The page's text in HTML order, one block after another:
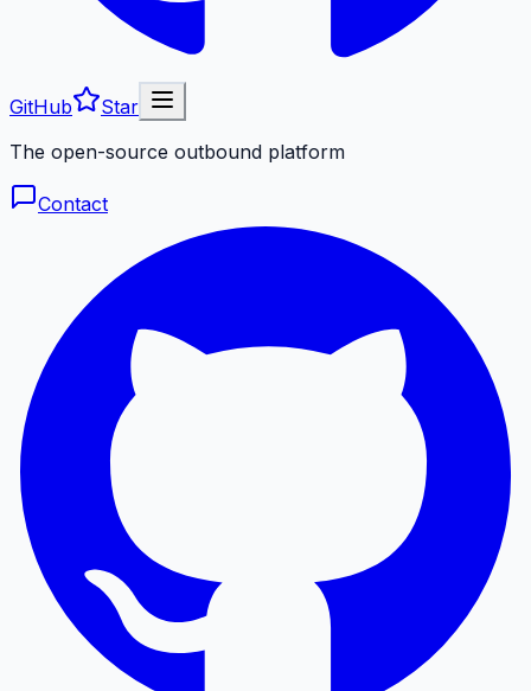
GitHub
Star
The open-source outbound platform
Contact